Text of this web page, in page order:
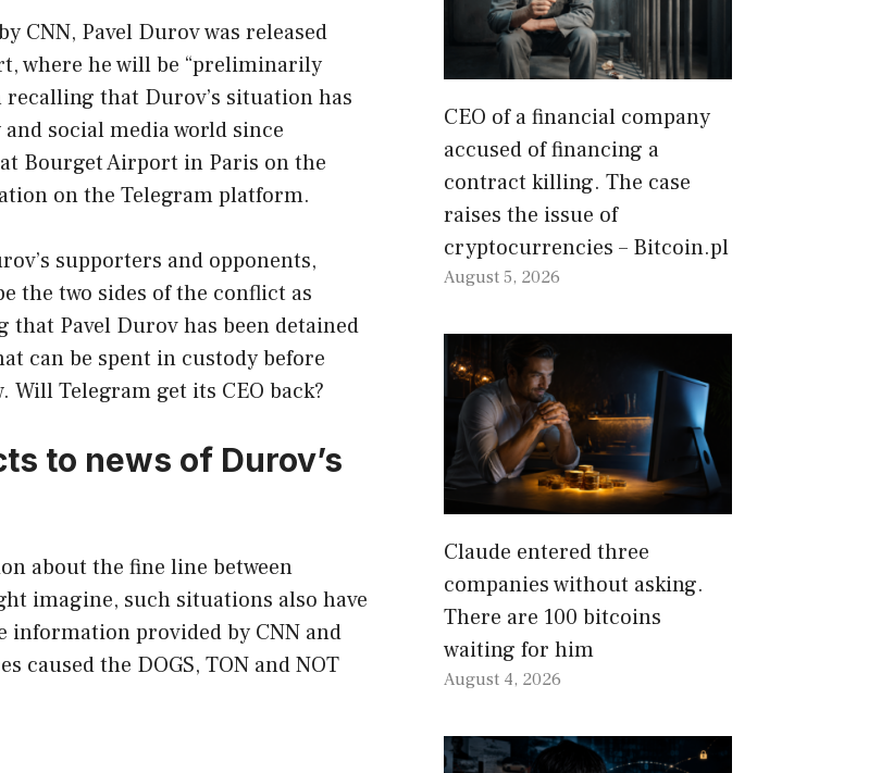
CNN, Pavel Durov was released
where he will be “preliminarily
that Durov’s situation has
social media world since
Bourget Airport in Paris on the
on the Telegram platform.
supporters and opponents,
the two sides of the conflict as
Pavel Durov has been detained
can be spent in custody before
Telegram get its CEO back?
to news of Durov’s
about the fine line between
imagine, such situations also have
information provided by CNN and
caused the DOGS, TON and NOT
CEO of a financial company
accused of financing a
contract killing. The case
raises the issue of
cryptocurrencies – Bitcoin.pl
August 5, 2026
Claude entered three
companies without asking.
There are 100 bitcoins
waiting for him
August 4, 2026